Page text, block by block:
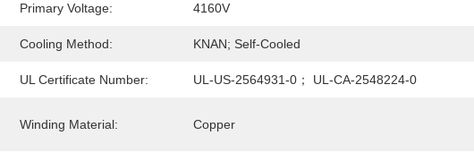
Primary Voltage: 4160V
Cooling Method: KNAN; Self-Cooled
UL Certificate Number: UL-US-2564931-0； UL-CA-2548224-0
Winding Material: Copper